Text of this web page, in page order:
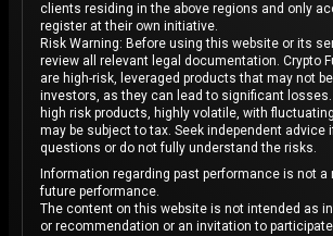
clients residing in the above regions and only
register at their own initiative.
Risk Warning: Before using this website or its
review all relevant legal documentation. Crypto
are high-risk, leveraged products that may not be
investors, as they can lead to significant
high risk products, highly volatile, with
may be subject to tax. Seek independent advice
questions or do not fully understand the risks.
Information regarding past performance is not
future performance.
The content on this website is not intended as
or recommendation or an invitation to